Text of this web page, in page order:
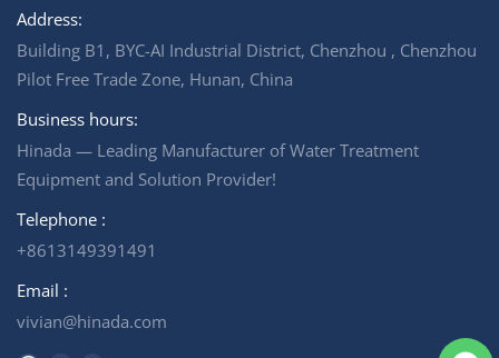
Address:
Building B1, BYC-AI Industrial District, Chenzhou , Chenzhou
Pilot Free Trade Zone, Hunan, China
Business hours:
Hinada — Leading Manufacturer of Water Treatment
Equipment and Solution Provider!
Telephone :
+8613149391491
Email :
vivian@hinada.com